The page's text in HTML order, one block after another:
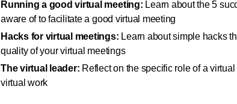
Running a good virtual meeting: Learn about the 5
aware of to facilitate a good virtual meeting
Hacks for virtual meetings: Learn about simple hacks
quality of your virtual meetings
The virtual leader: Reflect on the specific role of a
virtual work